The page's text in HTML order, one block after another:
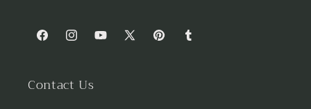
FacebookInstagramYouTube
X
PinterestTumblr
Contact Us